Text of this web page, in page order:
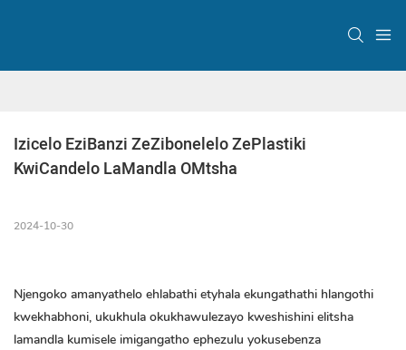
Izicelo EziBanzi ZeZibonelelo ZePlastiki
KwiCandelo LaMandla OMtsha
2024-10-30
Njengoko amanyathelo ehlabathi etyhala ekungathathi hlangothi
kwekhabhoni, ukukhula okukhawulezayo kweshishini elitsha
lamandla kumisele imigangatho ephezulu yokusebenza